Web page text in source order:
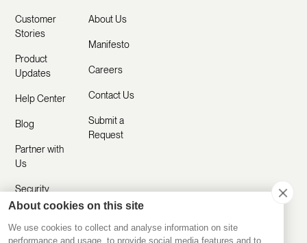
Customer
Stories
Product
Updates
Help Center
Blog
Partner with
Us
Security
About Us
Manifesto
Careers
Contact Us
Submit a
Request
About cookies on this site
We use cookies to collect and analyse information on site
performance and usage, to provide social media features and to